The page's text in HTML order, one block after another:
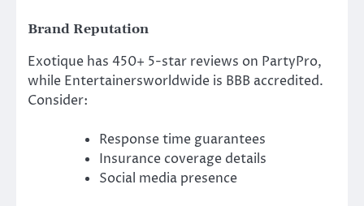
Brand Reputation
Exotique has 450+ 5-star reviews on PartyPro,
while Entertainersworldwide is BBB accredited.
Consider:
Response time guarantees
Insurance coverage details
Social media presence